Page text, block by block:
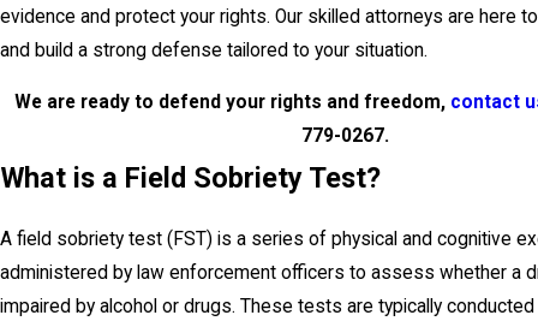
evidence and protect your rights. Our skilled attorneys are here
and build a strong defense tailored to your situation.
We are ready to defend your rights and freedom, contact
779-0267.
What is a Field Sobriety Test?
A field sobriety test (FST) is a series of physical and cognitive
administered by law enforcement officers to assess whether a
impaired by alcohol or drugs. These tests are typically